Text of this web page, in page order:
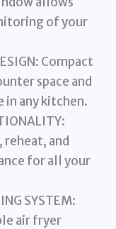
of your
Compact
space and
any kitchen.
and
for all your
SYSTEM:
air fryer